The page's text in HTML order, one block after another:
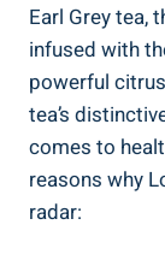
Earl Grey tea,
⁢infused with
powerful
tea’s
comes to
reasons why
radar: